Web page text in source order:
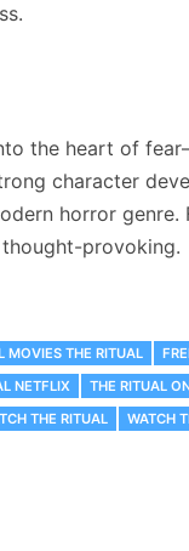
the heart of
character
horror
provoking.
MOVIES THE RITUAL
NETFLIX THE RITUAL
THE RITUAL WATCH